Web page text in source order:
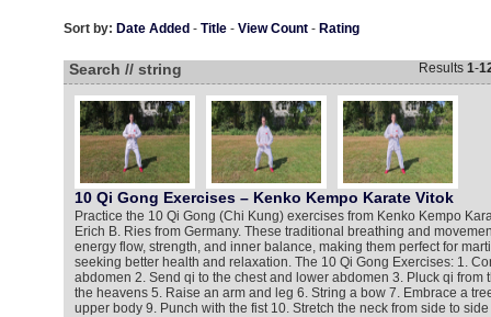
Sort by: Date Added - Title- View Count- Rating
Search // string Results 1-
10 Qi Gong Exercises – Kenko Kempo Karate Vitok
Practice the 10 Qi Gong (Chi Kung) exercises from Kenko Kempo
Erich B. Ries from Germany. These traditional breathing and
energy flow, strength, and inner balance, making them perfect for
seeking better health and relaxation. The 10 Qi Gong Exercises: 1.
abdomen 2. Send qi to the chest and lower abdomen 3. Pluck qi from
the heavens 5. Raise an arm and leg 6. String a bow 7. Embrace a
upper body 9. Punch with the fist 10. Stretch the neck from side to side